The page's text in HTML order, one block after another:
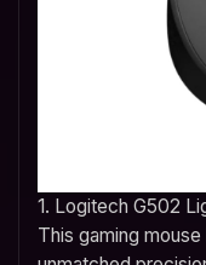
1. Logitech G502
This gaming